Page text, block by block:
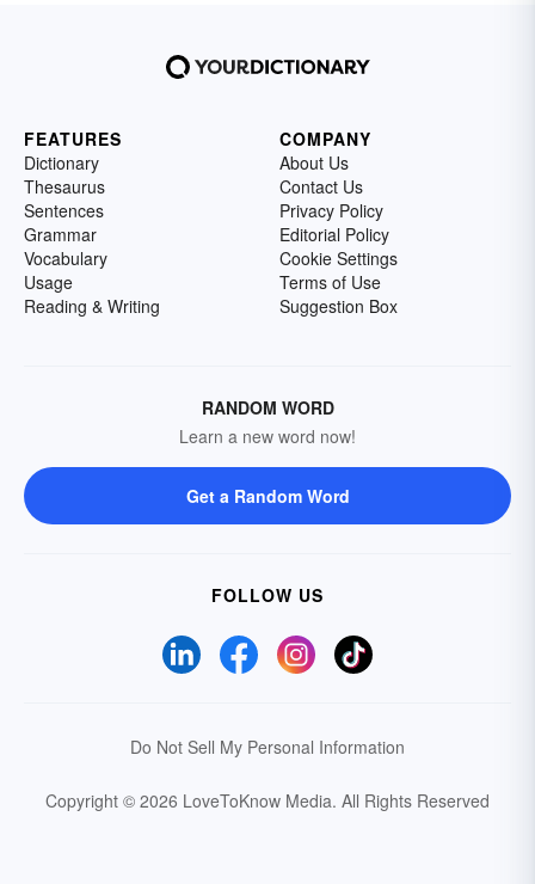
FEATURES
Dictionary
Thesaurus
Sentences
Grammar
Vocabulary
Usage
Reading & Writing
COMPANY
About Us
Contact Us
Privacy Policy
Editorial Policy
Cookie Settings
Terms of Use
Suggestion Box
RANDOM WORD
Learn a new word now!
Get a Random Word
FOLLOW US
Do Not Sell My Personal Information
Copyright © 2026 LoveToKnow Media. All Rights Reserved